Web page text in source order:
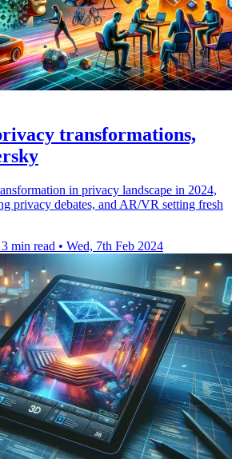
transformations,
in privacy landscape in 2024,
privacy debates, and AR/VR setting fresh
3 min read • Wed, 7th Feb 2024